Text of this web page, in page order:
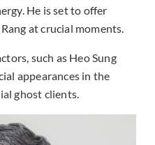
He is set to offer
at crucial moments.
such as Heo Sung
appearances in the
ghost clients.